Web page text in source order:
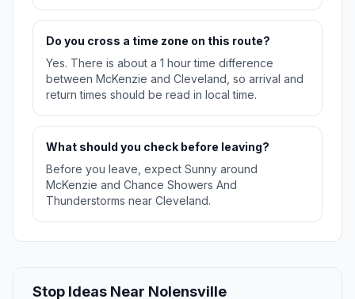
Do you cross a time zone on this route?
Yes. There is about a 1 hour time difference
between McKenzie and Cleveland, so arrival and
return times should be read in local time.
What should you check before leaving?
Before you leave, expect Sunny around
McKenzie and Chance Showers And
Thunderstorms near Cleveland.
Stop Ideas Near Nolensville